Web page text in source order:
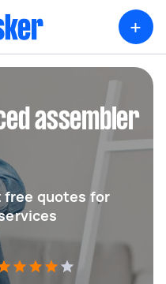
+
assembler
free quotes for